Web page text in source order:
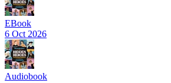
EBook
6 Oct 2026
Audiobook